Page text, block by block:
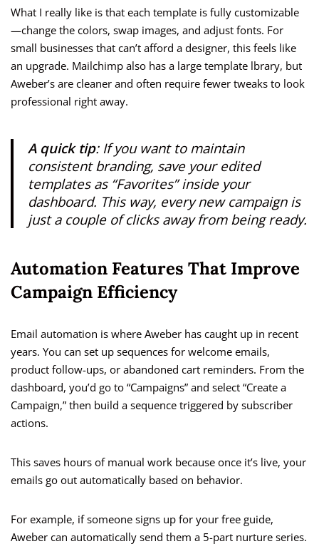
What I really like is that each template is fully customizable
—change the colors, swap images, and adjust fonts. For
small businesses that can’t afford a designer, this feels like
an upgrade. Mailchimp also has a large template lbrary, but
Aweber’s are cleaner and often require fewer tweaks to look
professional right away.
A quick tip: If you want to maintain
consistent branding, save your edited
templates as “Favorites” inside your
dashboard. This way, every new campaign is
just a couple of clicks away from being ready.
Automation Features That Improve
Campaign Efficiency
Email automation is where Aweber has caught up in recent
years. You can set up sequences for welcome emails,
product follow-ups, or abandoned cart reminders. From the
dashboard, you’d go to “Campaigns” and select “Create a
Campaign,” then build a sequence triggered by subscriber
actions.
This saves hours of manual work because once it’s live, your
emails go out automatically based on behavior.
For example, if someone signs up for your free guide,
Aweber can automatically send them a 5-part nurture series.